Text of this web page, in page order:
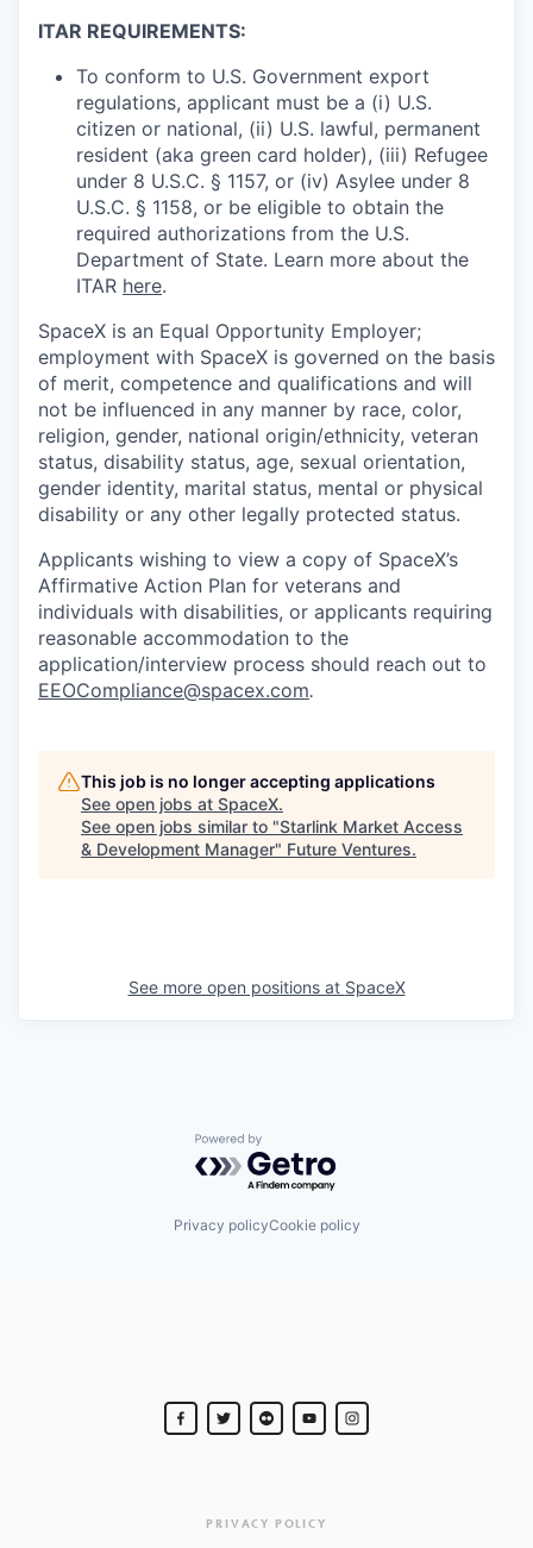
ITAR REQUIREMENTS:
To conform to U.S. Government export
regulations, applicant must be a (i) U.S.
citizen or national, (ii) U.S. lawful, permanent
resident (aka green card holder), (iii) Refugee
under 8 U.S.C. § 1157, or (iv) Asylee under 8
U.S.C. § 1158, or be eligible to obtain the
required authorizations from the U.S.
Department of State. Learn more about the
ITAR here.
SpaceX is an Equal Opportunity Employer;
employment with SpaceX is governed on the basis
of merit, competence and qualifications and will
not be influenced in any manner by race, color,
religion, gender, national origin/ethnicity, veteran
status, disability status, age, sexual orientation,
gender identity, marital status, mental or physical
disability or any other legally protected status.
Applicants wishing to view a copy of SpaceX’s
Affirmative Action Plan for veterans and
individuals with disabilities, or applicants requiring
reasonable accommodation to the
application/interview process should reach out to
EEOCompliance@spacex.com.
This job is no longer accepting applications
See open jobs at SpaceX.
See open jobs similar to "Starlink Market Access
& Development Manager" Future Ventures.
See more open positions at SpaceX
Powered by Getro.com
Privacy policyCookie policy
PRIVACY POLICY